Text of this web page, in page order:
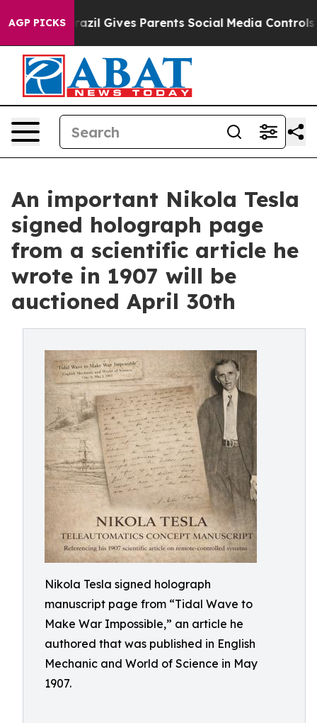
AGP PICKS
Gives Parents Social Media Controls for Their
An important Nikola Tesla
signed holograph page
from a scientific article he
wrote in 1907 will be
auctioned April 30th
Nikola Tesla signed holograph
manuscript page from “Tidal Wave to
Make War Impossible,” an article he
authored that was published in English
Mechanic and World of Science in May
1907.